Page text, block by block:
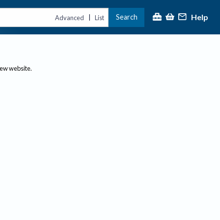
Advanced | List Search Help
website.